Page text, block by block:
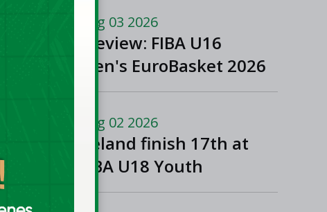
Aug 03 2026
Preview: FIBA U16
Men's EuroBasket 2026
in Gevgelija, North
Aug 02 2026
Ireland finish 17th at
FIBA U18 Youth
EuroBasket